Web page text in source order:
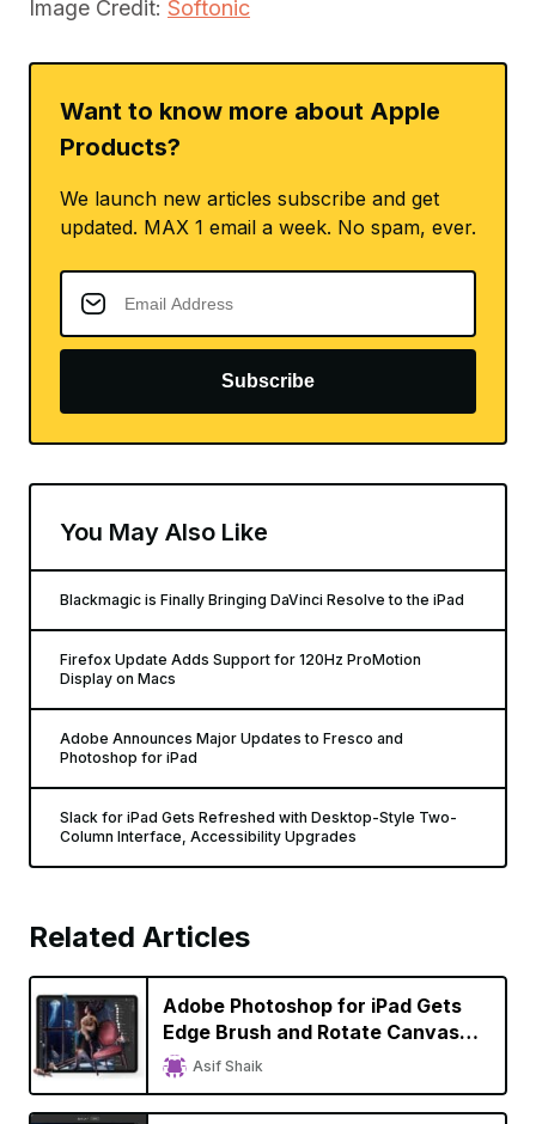
Image Credit: Softonic
Want to know more about Apple
Products?
We launch new articles subscribe and get
updated. MAX 1 email a week. No spam, ever.
Subscribe
You May Also Like
Blackmagic is Finally Bringing DaVinci Resolve to the iPad
Firefox Update Adds Support for 120Hz ProMotion
Display on Macs
Adobe Announces Major Updates to Fresco and
Photoshop for iPad
Slack for iPad Gets Refreshed with Desktop-Style Two-
Column Interface, Accessibility Upgrades
Related Articles
Adobe Photoshop for iPad Gets
Edge Brush and Rotate Canvas
Tools, Edges Closer to Desktop
Version
Asif Shaik